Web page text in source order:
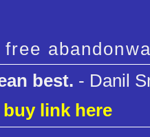
best. - Danil
buy link here